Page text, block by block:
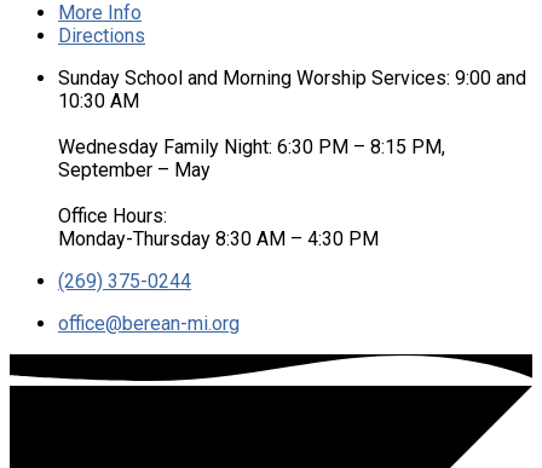
More Info
Directions
Sunday School and Morning Worship Services: 9:00 and
10:30 AM
Wednesday Family Night: 6:30 PM – 8:15 PM,
September – May
Office Hours:
Monday-Thursday 8:30 AM – 4:30 PM
(269) 375-0244
office​@berean-mi.org